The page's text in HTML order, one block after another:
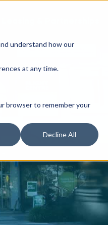
understand how our
at any time.
browser to remember your
Decline All
Oxley